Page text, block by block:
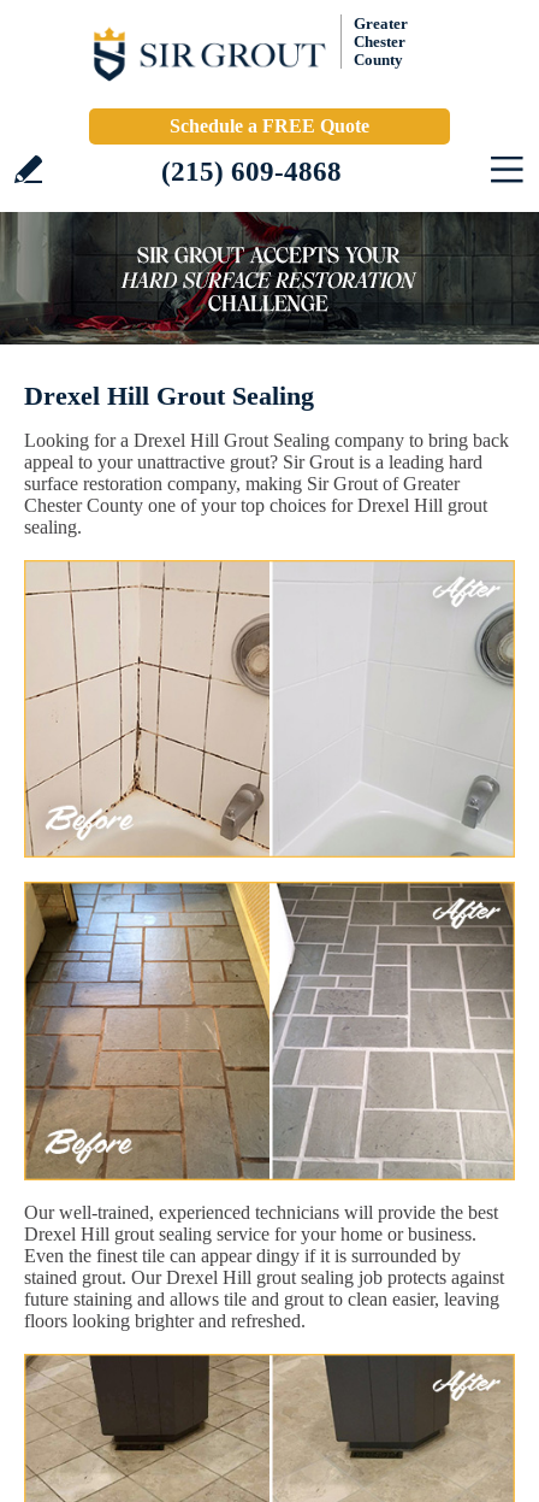
Greater
Chester
County
Schedule a FREE Quote
(215) 609-4868
Drexel Hill Grout Sealing
Looking for a Drexel Hill Grout Sealing company to bring back
appeal to your unattractive grout? Sir Grout is a leading hard
surface restoration company, making Sir Grout of Greater
Chester County one of your top choices for Drexel Hill grout
sealing.
Our well-trained, experienced technicians will provide the best
Drexel Hill grout sealing service for your home or business.
Even the finest tile can appear dingy if it is surrounded by
stained grout. Our Drexel Hill grout sealing job protects against
future staining and allows tile and grout to clean easier, leaving
floors looking brighter and refreshed.